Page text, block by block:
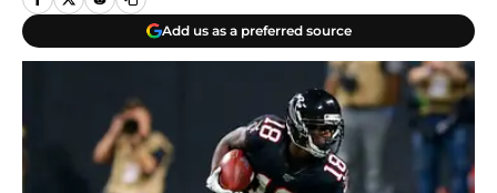
Add us as a preferred source